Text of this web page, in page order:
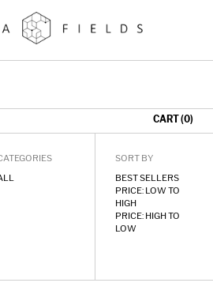
CART (0)
SORT BY
BEST SELLERS
PRICE: LOW TO
HIGH
PRICE: HIGH TO
LOW